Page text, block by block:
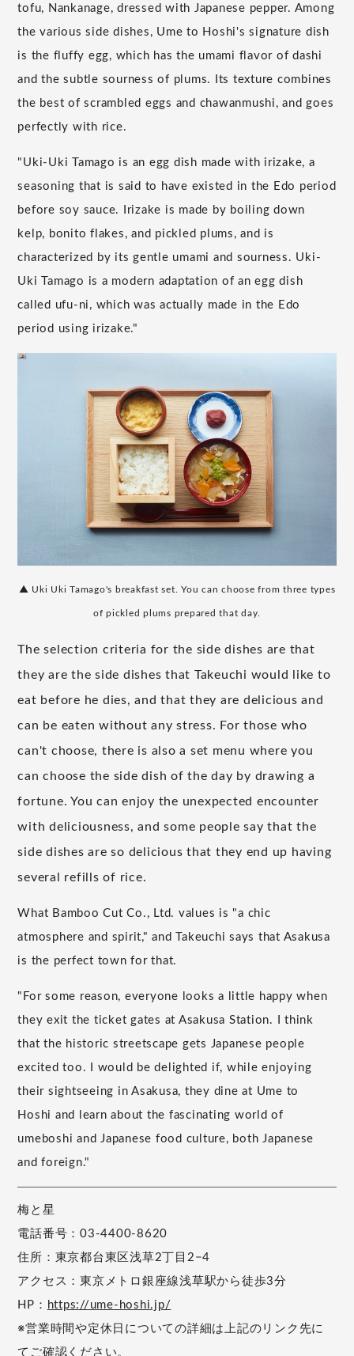
tofu, Nankanage, dressed with Japanese pepper. Among
the various side dishes, Ume to Hoshi's signature dish
is the fluffy egg, which has the umami flavor of dashi
and the subtle sourness of plums. Its texture combines
the best of scrambled eggs and chawanmushi, and goes
perfectly with rice.
"Uki-Uki Tamago is an egg dish made with irizake, a
seasoning that is said to have existed in the Edo period
before soy sauce. Irizake is made by boiling down
kelp, bonito flakes, and pickled plums, and is
characterized by its gentle umami and sourness. Uki-
Uki Tamago is a modern adaptation of an egg dish
called ufu-ni, which was actually made in the Edo
period using irizake."
▲ Uki Uki Tamago's breakfast set. You can choose from three types
of pickled plums prepared that day.
The selection criteria for the side dishes are that
they are the side dishes that Takeuchi would like to
eat before he dies, and that they are delicious and
can be eaten without any stress. For those who
can't choose, there is also a set menu where you
can choose the side dish of the day by drawing a
fortune. You can enjoy the unexpected encounter
with deliciousness, and some people say that the
side dishes are so delicious that they end up having
several refills of rice.
What Bamboo Cut Co., Ltd. values is "a chic
atmosphere and spirit," and Takeuchi says that Asakusa
is the perfect town for that.
"For some reason, everyone looks a little happy when
they exit the ticket gates at Asakusa Station. I think
that the historic streetscape gets Japanese people
excited too. I would be delighted if, while enjoying
their sightseeing in Asakusa, they dine at Ume to
Hoshi and learn about the fascinating world of
umeboshi and Japanese food culture, both Japanese
and foreign."
梅と星
電話番号：03-4400-8620
住所：東京都台東区浅草2丁目2−4
アクセス：東京メトロ銀座線浅草駅から徒歩3分
HP： https://ume-hoshi.jp/
※営業時間や定休日についての詳細は上記のリンク先に
てご確認ください。